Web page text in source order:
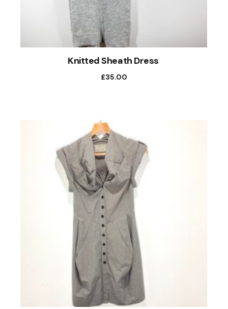
Knitted Sheath Dress
£35.00